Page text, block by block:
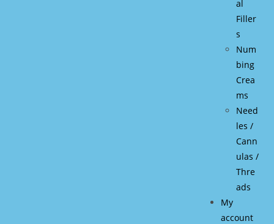
al
Filler
s
Num
bing
Crea
ms
Need
les /
Cann
ulas /
Thre
ads
My
account